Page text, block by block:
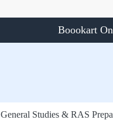
Boookart
General Studies & RAS